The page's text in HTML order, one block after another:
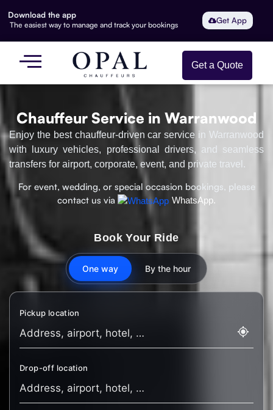
Download the app
The easiest way to manage and track your bookings Get App
Get a Quote
Chauffeur Service in Warranwood
Enjoy the best chauffeur-driven car service in Warranwood
with luxury vehicles, professional drivers, and seamless
transfers for airport, corporate, event, and private travel.
For event, wedding, or special occasion bookings, please
contact us via
WhatsApp.
Book Your Ride
One way By the hour
Pickup location
Drop-off location